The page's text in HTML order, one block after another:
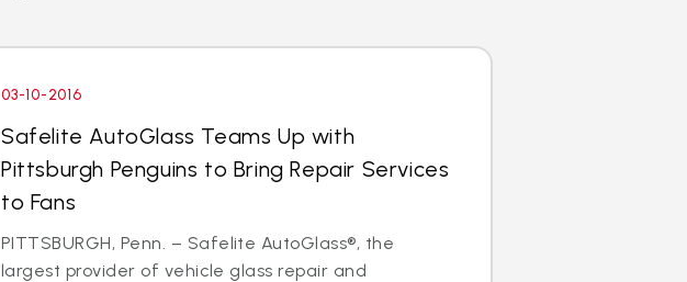
03-10-2016
Safelite AutoGlass Teams Up with
Pittsburgh Penguins to Bring Repair Services
to Fans
PITTSBURGH, Penn. – Safelite AutoGlass®, the
largest provider of vehicle glass repair and